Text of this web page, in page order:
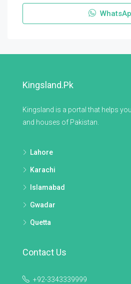
Kingsland.pk
Kingsland is a portal that helps
and houses of Pakistan.
Lahore
Karachi
Islamabad
Gwadar
Quetta
Contact Us
+92-3343339999